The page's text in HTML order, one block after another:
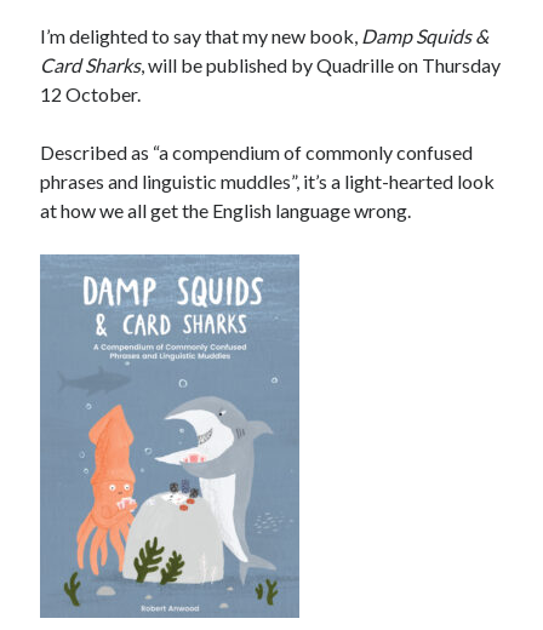
I’m delighted to say that my new book, Damp Squids &
Card Sharks, will be published by Quadrille on Thursday
12 October.
Described as “a compendium of commonly confused
phrases and linguistic muddles”, it’s a light-hearted look
at how we all get the English language wrong.